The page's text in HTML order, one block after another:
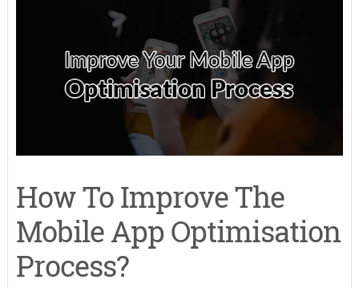
How To Improve The
Mobile App Optimisation
Process?